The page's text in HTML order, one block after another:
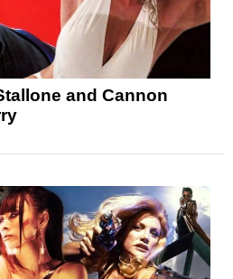
and Cannon